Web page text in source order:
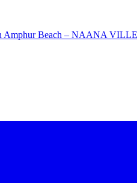
Amphur Beach – NAANA